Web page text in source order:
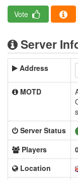
Vote
Server
Address
MOTD
Server Status
Players
Location